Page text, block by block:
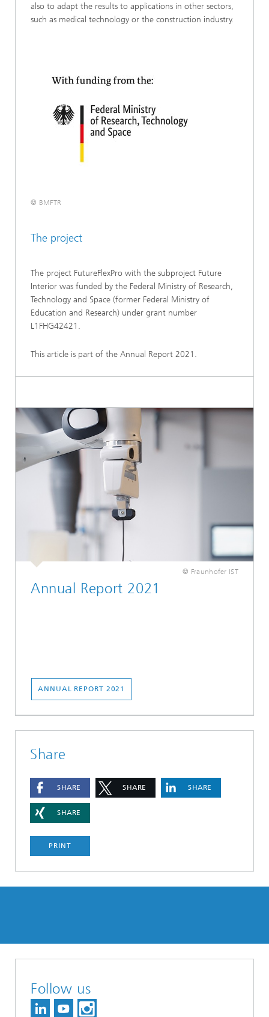
also to adapt the results to applications in other sectors,
such as medical technology or the construction industry.
© BMFTR
The project
The project FutureFlexPro with the subproject Future
Interior was funded by the Federal Ministry of Research,
Technology and Space (former Federal Ministry of
Education and Research) under grant number
L1FHG42421.
This article is part of the Annual Report 2021.
© Fraunhofer IST
Annual Report 2021
ANNUAL REPORT 2021
Share
SHARE SHARE SHARE
SHARE
PRINT
Follow us